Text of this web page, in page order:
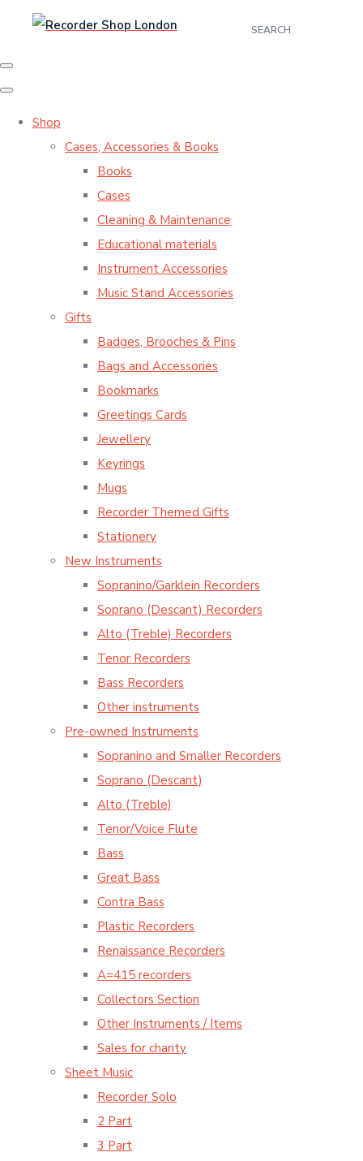
SEARCH
Shop
Cases, Accessories & Books
Books
Cases
Cleaning & Maintenance
Educational materials
Instrument Accessories
Music Stand Accessories
Gifts
Badges, Brooches & Pins
Bags and Accessories
Bookmarks
Greetings Cards
Jewellery
Keyrings
Mugs
Recorder Themed Gifts
Stationery
New Instruments
Sopranino/Garklein Recorders
Soprano (Descant) Recorders
Alto (Treble) Recorders
Tenor Recorders
Bass Recorders
Other instruments
Pre-owned Instruments
Sopranino and Smaller Recorders
Soprano (Descant)
Alto (Treble)
Tenor/Voice Flute
Bass
Great Bass
Contra Bass
Plastic Recorders
Renaissance Recorders
A=415 recorders
Collectors Section
Other Instruments / Items
Sales for charity
Sheet Music
Recorder Solo
2 Part
3 Part